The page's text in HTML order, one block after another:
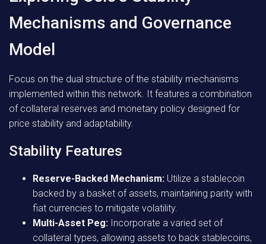
Mechanisms and Governance
Model
Focus on the dual structure of the stability mechanisms
implemented within this network. It features a combination
of collateral reserves and monetary policy designed for
price stability and adaptability.
Stability Features
Reserve-Backed Mechanism: Utilize a stablecoin
backed by a basket of assets, maintaining parity with
fiat currencies to mitigate volatility.
Multi-Asset Peg: Incorporate a varied set of
collateral types, allowing assets to back stablecoins,